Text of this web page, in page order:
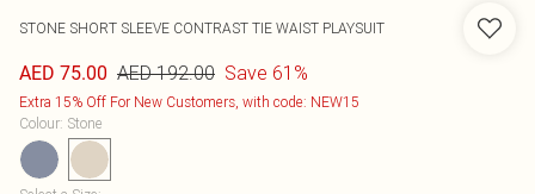
STONE SHORT SLEEVE CONTRAST TIE WAIST PLAYSUIT
AED 75.00 AED 192.00 Save 61%
Extra 15% Off For New Customers, with code: NEW15
Colour: Stone